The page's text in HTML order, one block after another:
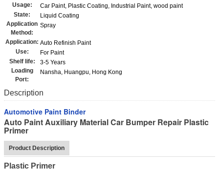
Usage:
Car Paint, Plastic Coating, Industrial Paint, wood paint
State:
Liquid Coating
Application
Method:
Spray
Application: Auto Refinish Paint
Use:
For Paint
Shelf life:
3-5 Years
Loading
Port:
Nansha, Huangpu, Hong Kong
Description
Automotive Paint Binder
Auto Paint Auxiliary Material Car Bumper Repair Plastic
Primer
Product Description
Plastic Primer